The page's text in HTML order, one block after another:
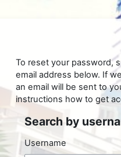
To reset your password,
email address below. If
an email will be sent to
instructions how to get
Search by
Search by
Username